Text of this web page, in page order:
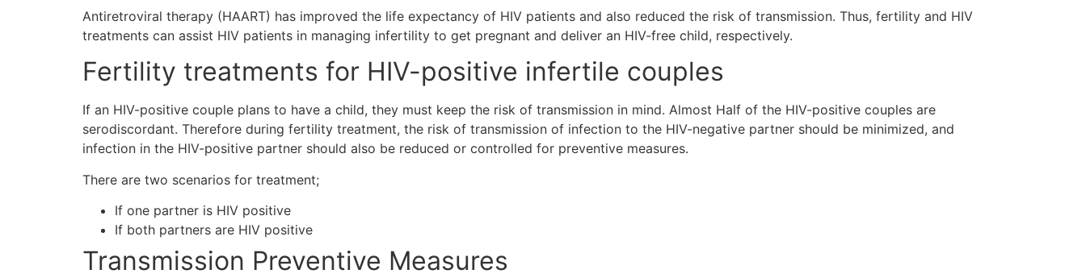
Antiretroviral therapy (HAART) has improved the life expectancy of HIV patients and also reduced the risk of transmission. Thus, fertility and HIV
treatments can assist HIV patients in managing infertility to get pregnant and deliver an HIV-free child, respectively.
Fertility treatments for HIV-positive infertile couples
If an HIV-positive couple plans to have a child, they must keep the risk of transmission in mind. Almost Half of the HIV-positive couples are
serodiscordant. Therefore during fertility treatment, the risk of transmission of infection to the HIV-negative partner should be minimized, and
infection in the HIV-positive partner should also be reduced or controlled for preventive measures.
There are two scenarios for treatment;
If one partner is HIV positive
If both partners are HIV positive
Transmission Preventive Measures